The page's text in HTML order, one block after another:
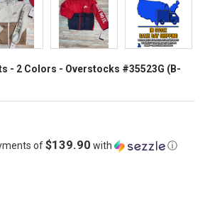
- 2 Colors - Overstocks #35523G (B-
of$139.90 with ⓘ